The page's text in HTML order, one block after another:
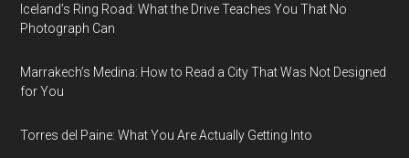
Iceland’s Ring Road: What the Drive Teaches You That No
Photograph Can
Marrakech’s Medina: How to Read a City That Was Not Designed
for You
Torres del Paine: What You Are Actually Getting Into